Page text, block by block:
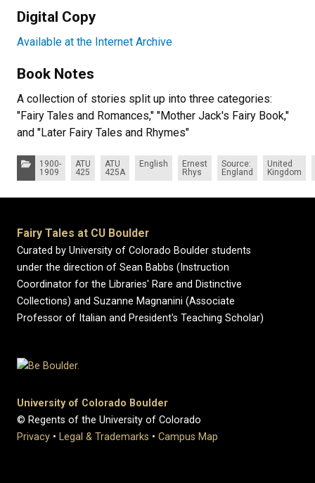
Digital Copy
Available at the Internet Archive
Book Notes
A collection of stories split up into three categories:
"Fairy Tales and Romances," "Mother Jack's Fairy Book,"
and "Later Fairy Tales and Rhymes"
Categories:
1900-
1909
ATU
425
ATU
425A
English
Ernest
Rhys
Source:
England
United
Kingdom
Fairy Tales at CU Boulder
Curated by University of Colorado Boulder students
under the direction of Sean Babbs (Instruction
Coordinator for the Libraries' Rare and Distinctive
Collections) and Suzanne Magnanini (Associate
Professor of Italian and President's Teaching Scholar)
University of Colorado Boulder
© Regents of the University of Colorado
Privacy • Legal & Trademarks • Campus Map